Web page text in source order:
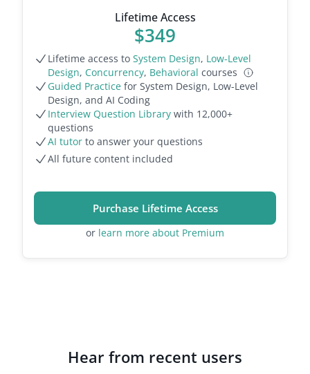
Lifetime Access
$349
Lifetime access to System Design, Low-Level
Design, Concurrency, Behavioral courses
Guided Practice for System Design, Low-Level
Design, and AI Coding
Interview Question Library with 12,000+
questions
AI tutor to answer your questions
All future content included
Purchase Lifetime Access
or learn more about Premium
Hear from recent users